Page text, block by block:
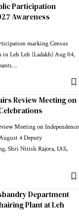
Participation
Awareness
marking Census
in Leh Leh (Ladakh) Aug 04,
…
Review Meeting on
Meeting on Independence
4 Deputy
Shri Nitish Rajora, IAS,
Department
Plant at Leh